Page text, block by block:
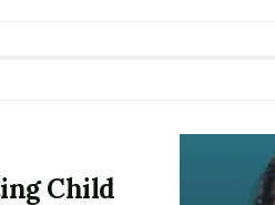
Child